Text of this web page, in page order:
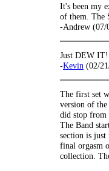
It's been my
of them. The
-Andrew (07/
Just DEW
-Kevin (02/
The first set
version of
did stop from
The Band
section is
final orgasm
collection.